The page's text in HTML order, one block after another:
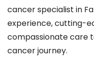
cancer specialist in
experience, cutting-
compassionate care
cancer journey.